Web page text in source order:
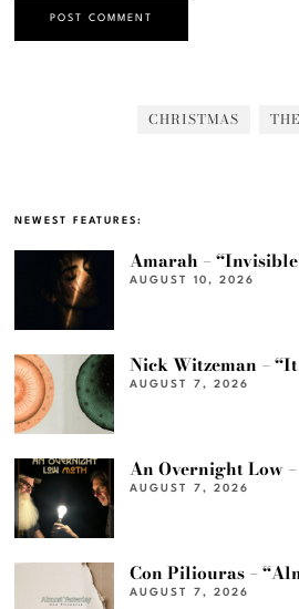
CHRISTMAS
NEWEST FEATURES:
Amarah –
AUGUST 10, 2026
Nick Witzeman –
AUGUST 7, 2026
An Overnight Low
AUGUST 7, 2026
Con Piliouras –
AUGUST 7, 2026